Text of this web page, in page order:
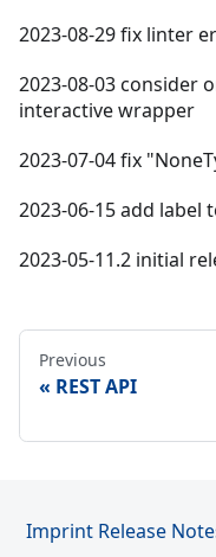
2023-08-29 fix linter
2023-08-03 consider
interactive wrapper
2023-07-04 fix
2023-06-15 add
2023-05-11.2 initial
Previous
REST API
Imprint Release